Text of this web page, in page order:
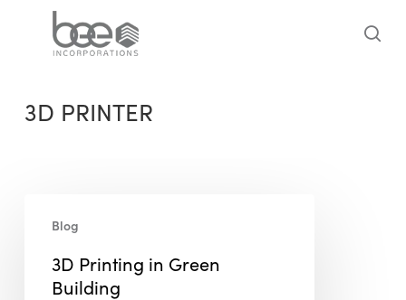
3D PRINTER
Printing
Green
Blog
3D Printing in Green
Building